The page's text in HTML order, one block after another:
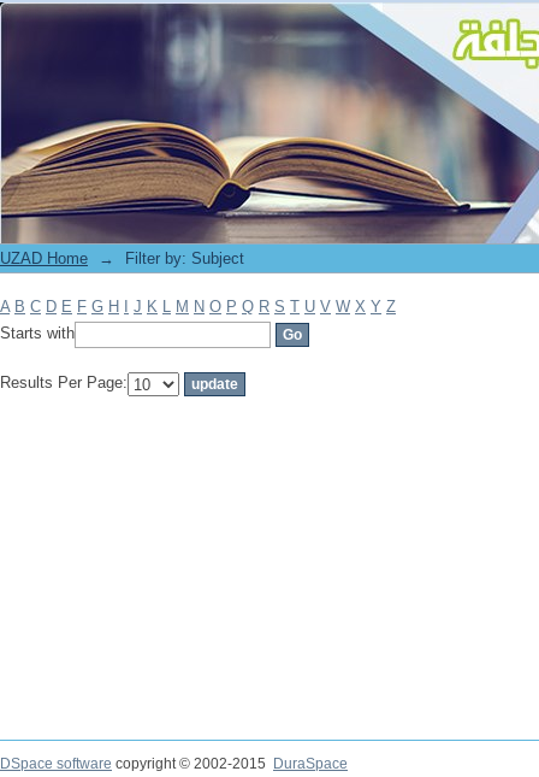
Filter by: Subject
UZAD Home → Filter by: Subject
A B C D E F G H J K L M N O P Q R S T U V W X Y Z
Starts with
Results Per Page:
DSpace software copyright © 2002-2015
DuraSpace